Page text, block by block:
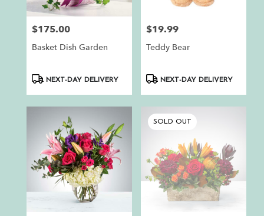
Price:
$175.00
Basket Dish Garden
ProductNEXT-DAY DELIVERY
Price:
$19.99
Teddy Bear
ProductNEXT-DAY DELIVERY
SOLD OUT